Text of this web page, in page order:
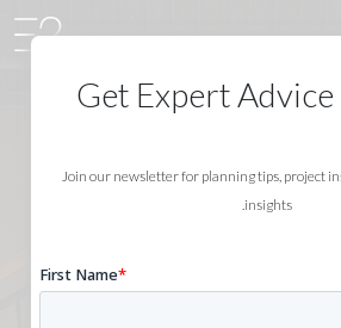
Get Expert Advice
Join our newsletter for planning tips, project
insights.